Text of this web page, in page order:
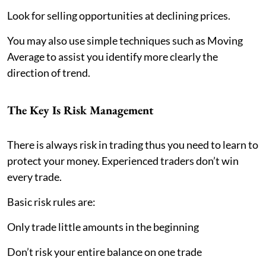
Look for selling opportunities at declining prices.
You may also use simple techniques such as Moving
Average to assist you identify more clearly the
direction of trend.
The Key Is Risk Management
There is always risk in trading thus you need to learn to
protect your money. Experienced traders don’t win
every trade.
Basic risk rules are:
Only trade little amounts in the beginning
Don’t risk your entire balance on one trade